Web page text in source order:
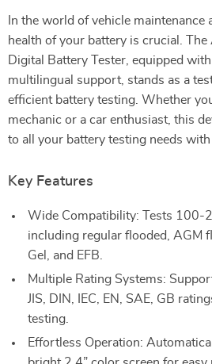
In the world of vehicle maintenance
health of your battery is crucial.
Digital Battery Tester, equipped
multilingual support, stands as a
efficient battery testing. Whether
mechanic or a car enthusiast, this
to all your battery testing needs with
Key Features
Wide Compatibility: Tests 100-
including regular flooded, AGM
Gel, and EFB.
Multiple Rating Systems:
JIS, DIN, IEC, EN, SAE, GB
testing.
Effortless Operation: